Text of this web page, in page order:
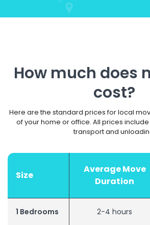
How much does
cost?
Here are the standard prices for local
of your home or office. All prices
transport and
Size
Average Move
Duration
1 Bedrooms 2-4 hours